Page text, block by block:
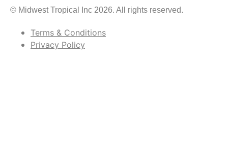
© Midwest Tropical Inc 2026. All rights reserved.
Terms & Conditions
Privacy Policy